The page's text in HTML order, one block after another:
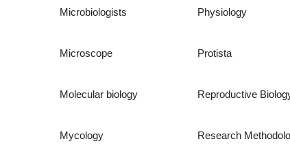
Microbiologists
Microscope
Molecular biology
Mycology
Physiology
Protista
Reproductive
Research